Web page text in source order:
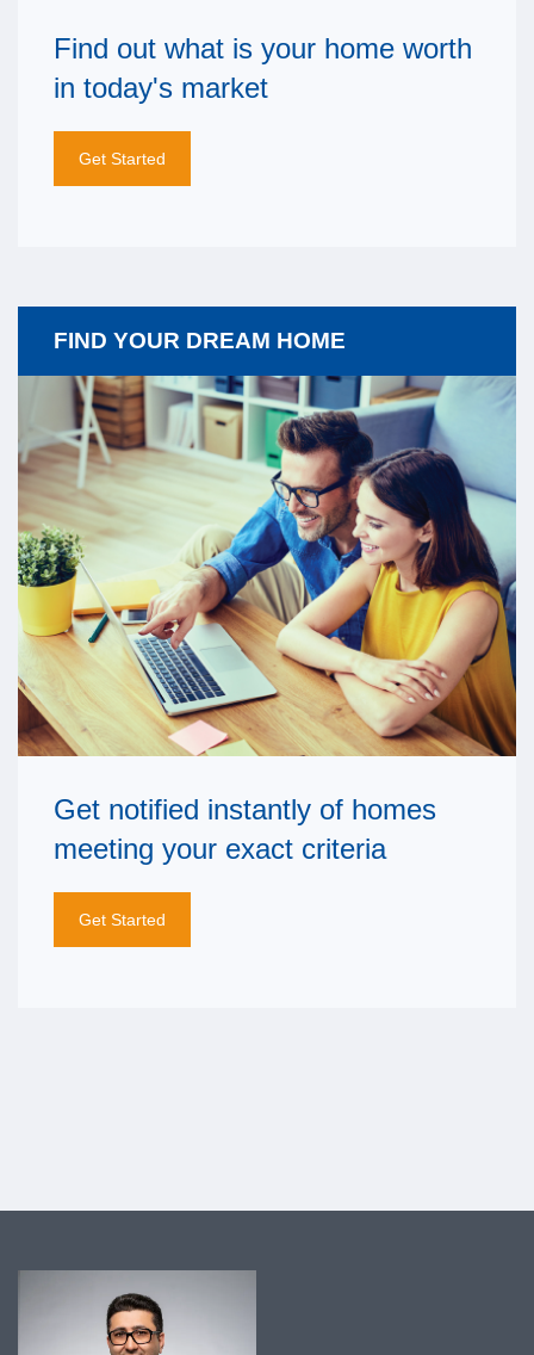
Find out what is your home worth
in today's market
Get Started
FIND YOUR DREAM HOME
Get notified instantly of homes
meeting your exact criteria
Get Started